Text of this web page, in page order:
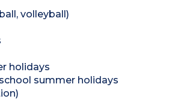
volleyball)
holidays
summer holidays